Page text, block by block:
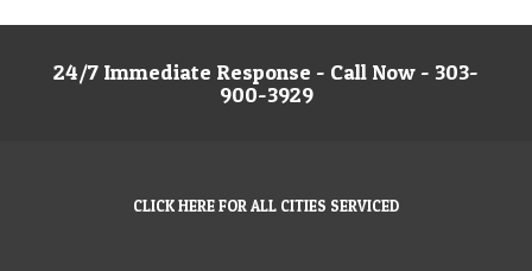
24/7 Immediate Response - Call Now - 303-
900-3929
CLICK HERE FOR ALL CITIES SERVICED